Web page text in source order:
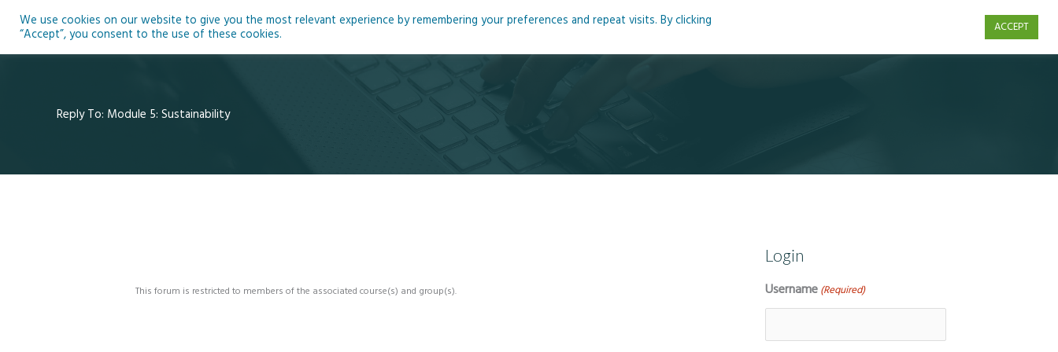
Home About Blog Podcasts Courses Resources
Reply To: Module 5: Sustainability
This forum is restricted to members of the associated course(s) and group(s).
Login
Username (Required)
We use cookies on our website to give you the most relevant experience by remembering your preferences and repeat visits. By clicking
“Accept”, you consent to the use of these cookies.
ACCEPT